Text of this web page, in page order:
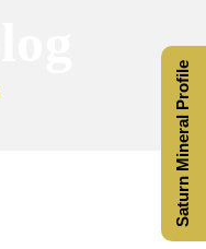
Saturn Mineral Profile